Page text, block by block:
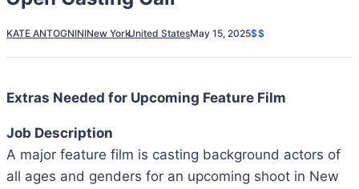
KATE ANTOGNININew YorkUnited StatesMay 15, 2025$$
Extras Needed for Upcoming Feature Film
Job Description
A major feature film is casting background actors of
all ages and genders for an upcoming shoot in New